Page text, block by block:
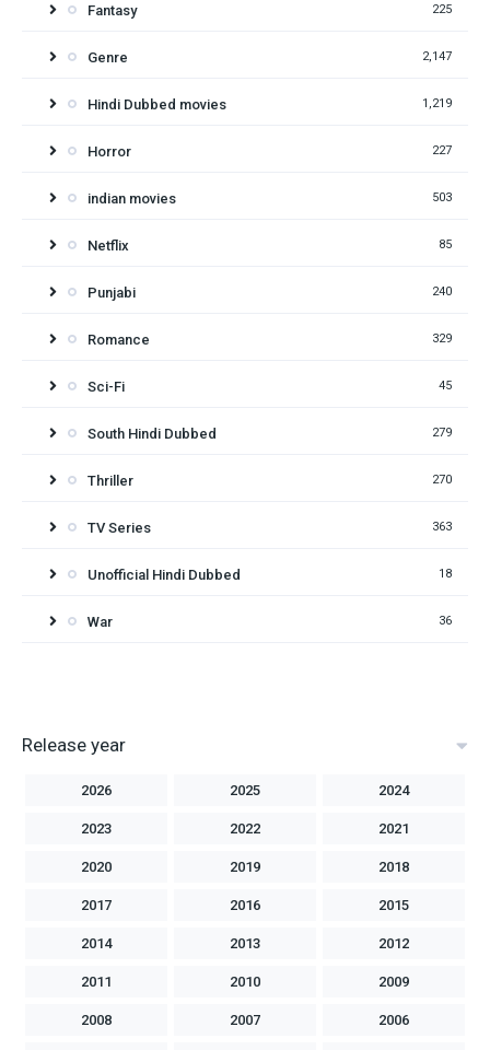
Fantasy 225
Genre 2,147
Hindi Dubbed movies 1,219
Horror 227
indian movies 503
Netflix 85
Punjabi 240
Romance 329
Sci-Fi 45
South Hindi Dubbed 279
Thriller 270
TV Series 363
Unofficial Hindi Dubbed 18
War 36
Release year
2026 2025 2024
2023 2022 2021
2020 2019 2018
2017 2016 2015
2014 2013 2012
2011 2010 2009
2008 2007 2006